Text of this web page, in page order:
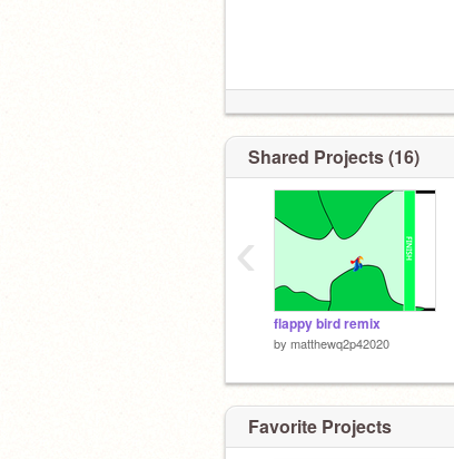
Shared Projects (16)
flappy bird remix
by matthewq2p42020
‹
Favorite Projects